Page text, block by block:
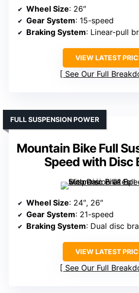
Wheel Size: 26″
Gear System: 15-speed
Braking System: Linear-pull
VIEW LATEST
See Our Full
Mountain Bike Full
Speed with Disc
FULL SUSPENSION POWER
Wheel Size: 24″, 26″
Gear System: 21-speed
Braking System: Dual disc
VIEW LATEST
See Our Full